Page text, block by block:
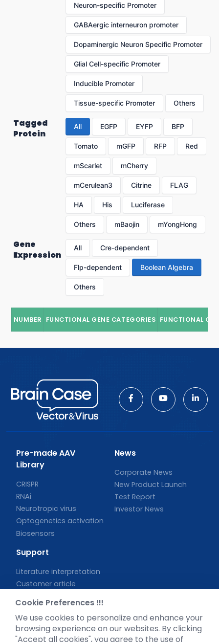
Neuron-specific Promoter
GABAergic interneuron promoter
Dopaminergic Neuron Specific Promoter
Glial Cell-specific Promoter
Inducible Promoter
Tissue-specific Promoter Others
Tagged
Protein
All EGFP EYFP BFP
Tomato mGFP RFP Red
mScarlet mCherry
mCerulean3 Citrine FLAG
HA His Luciferase
Others mBaojin mYongHong
Gene
Expression
All Cre-dependent
Flp-dependent Boolean Algebra
Others
NUMBER FUNCTIONAL GENE CATEGORIES FUNCTIONAL
Pre-made AAV
Library
CRISPR
RNAi
Neurotropic virus
Optogenetics activation
Biosensors
News
Corporate News
New Product Launch
Test Report
Investor News
Support
Literature interpretation
Customer article
Blog
Legal
Cookie Preferences !!!
We use cookies to personalize and enhance your
browsing experience on our websites. By clicking
"Accept all cookies", you agree to the use of